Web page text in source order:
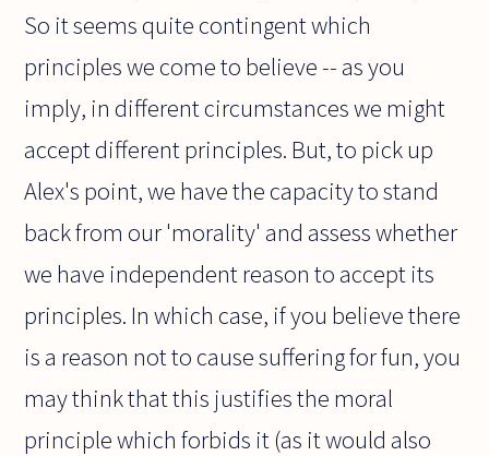
So it seems quite contingent which
principles we come to believe -- as you
imply, in different circumstances we might
accept different principles. But, to pick up
Alex's point, we have the capacity to stand
back from our 'morality' and assess whether
we have independent reason to accept its
principles. In which case, if you believe there
is a reason not to cause suffering for fun, you
may think that this justifies the moral
principle which forbids it (as it would also